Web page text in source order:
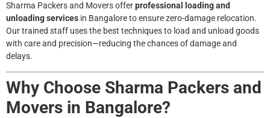
Sharma Packers and Movers offerprofessional loading and
unloading services in Bangaloreto ensure zero-damage relocation.
Our trained staff uses the best techniques to load and unload goods
with care and precision—reducing the chances of damage and
delays.
Why Choose Sharma Packers and
Movers in Bangalore?